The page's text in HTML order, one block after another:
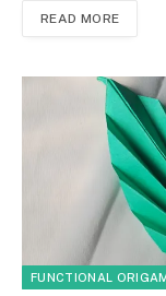
READ MORE
FUNCTIONAL